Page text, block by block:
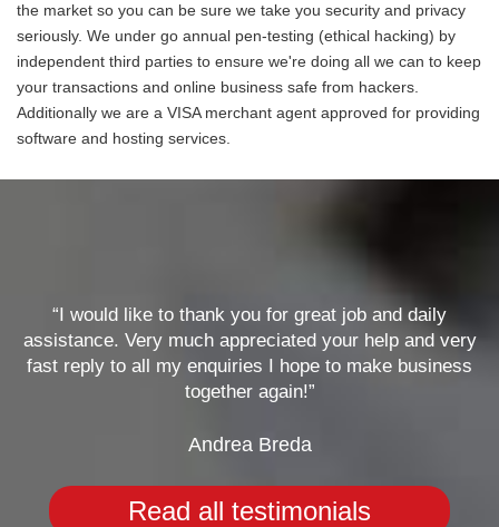
the market so you can be sure we take you security and privacy
seriously. We under go annual pen-testing (ethical hacking) by
independent third parties to ensure we're doing all we can to keep
your transactions and online business safe from hackers.
Additionally we are a VISA merchant agent approved for providing
software and hosting services.
“I would like to thank you for great job and daily
assistance. Very much appreciated your help and very
fast reply to all my enquiries I hope to make business
together again!”
Andrea Breda
Read all testimonials